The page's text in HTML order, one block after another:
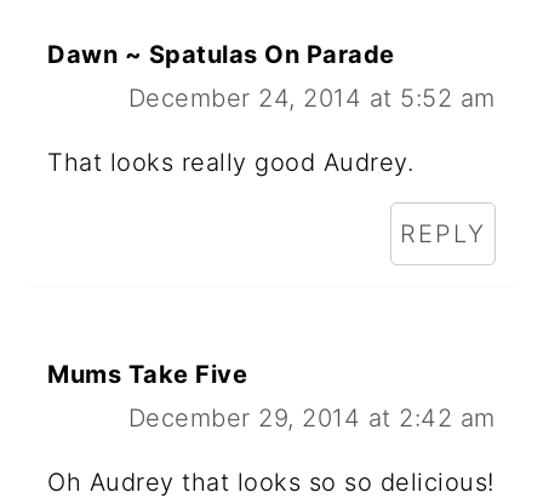
Dawn ~ Spatulas On Parade
December 24, 2014 at 5:52 am
That looks really good Audrey.
REPLY
Mums Take Five
December 29, 2014 at 2:42 am
Oh Audrey that looks so so delicious!